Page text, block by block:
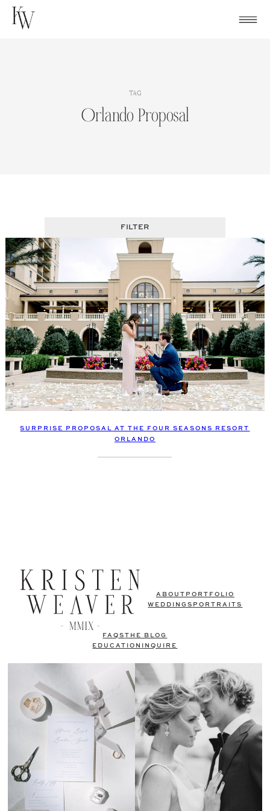
Skip
TAG
Orlando Proposal
FILTER
SURPRISE PROPOSAL AT THE FOUR SEASONS RESORT
ORLANDO
ABOUT PORTFOLIO
WEDDINGS PORTRAITS
FAQSTHE BLOG
EDUCATION
INQUIRE